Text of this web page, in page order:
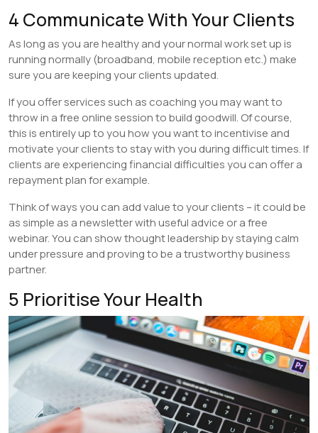
4 Communicate With Your Clients
As long as you are healthy and your normal work set up is
running normally (broadband, mobile reception etc.) make
sure you are keeping your clients updated.
If you offer services such as coaching you may want to
throw in a free online session to build goodwill. Of course,
this is entirely up to you how you want to incentivise and
motivate your clients to stay with you during difficult times. If
clients are experiencing financial difficulties you can offer a
repayment plan for example.
Think of ways you can add value to your clients – it could be
as simple as a newsletter with useful advice or a free
webinar. You can show thought leadership by staying calm
under pressure and proving to be a trustworthy business
partner.
5 Prioritise Your Health